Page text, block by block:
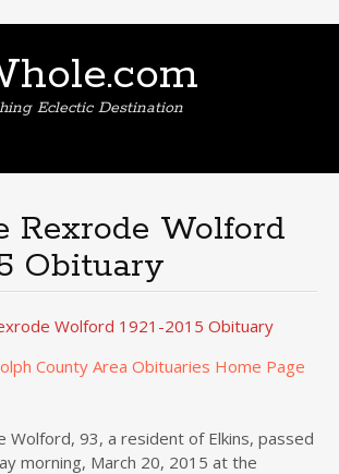
Eclectic Destination
Rexrode Wolford
Obituary
Wolford 1921-2015 Obituary
County Area Obituaries Home Page
Wolford, 93, a resident of Elkins, passed
morning, March 20, 2015 at the